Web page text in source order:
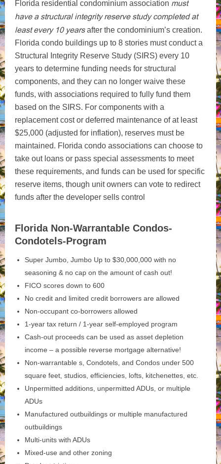
Florida residential condominium association must
have a structural integrity reserve study completed at
least every 10 yearsafter the condominium’s creation.
Florida condo buildings up to 8 stories must conduct a
Structural Integrity Reserve Study (SIRS) every 10
years to determine funding needs for structural
components, and they can no longer waive these
funds, with associations required to fully fund them
based on the SIRS. For components with a
replacement cost or deferred maintenance of at least
$25,000 (adjusted for inflation), reserves must be
maintained. Florida condo associations can choose to
take out loans or pass special assessments to meet
these requirements, and funds can be used for specific
reserve items, though unit owners can vote to redirect
funds after the developer sells control
Florida Non-Warrantable Condos-
Condotels-Program
Super Jumbo, Jumbo Up to $30,000,000 with no
seasoning & no cap on the amount of cash out!
FICO scores down to 600
No credit and limited credit borrowers are allowed
Non-occupant co-borrowers allowed
1-year tax return / 1-year self-employed program
Cash-out proceeds can be used as asset depletion
income – a possible reverse mortgage alternative!
Non-warrantable s, Condotels, and Condos under 500
square feet, studios, efficiencies, lofts, kitchenettes, etc.
Unpermitted additions, unpermitted ADUs, or multiple
ADUs
Manufactured outbuildings or multiple manufactured
outbuildings
Multi-units with ADUs
Mixed-use and other zoning